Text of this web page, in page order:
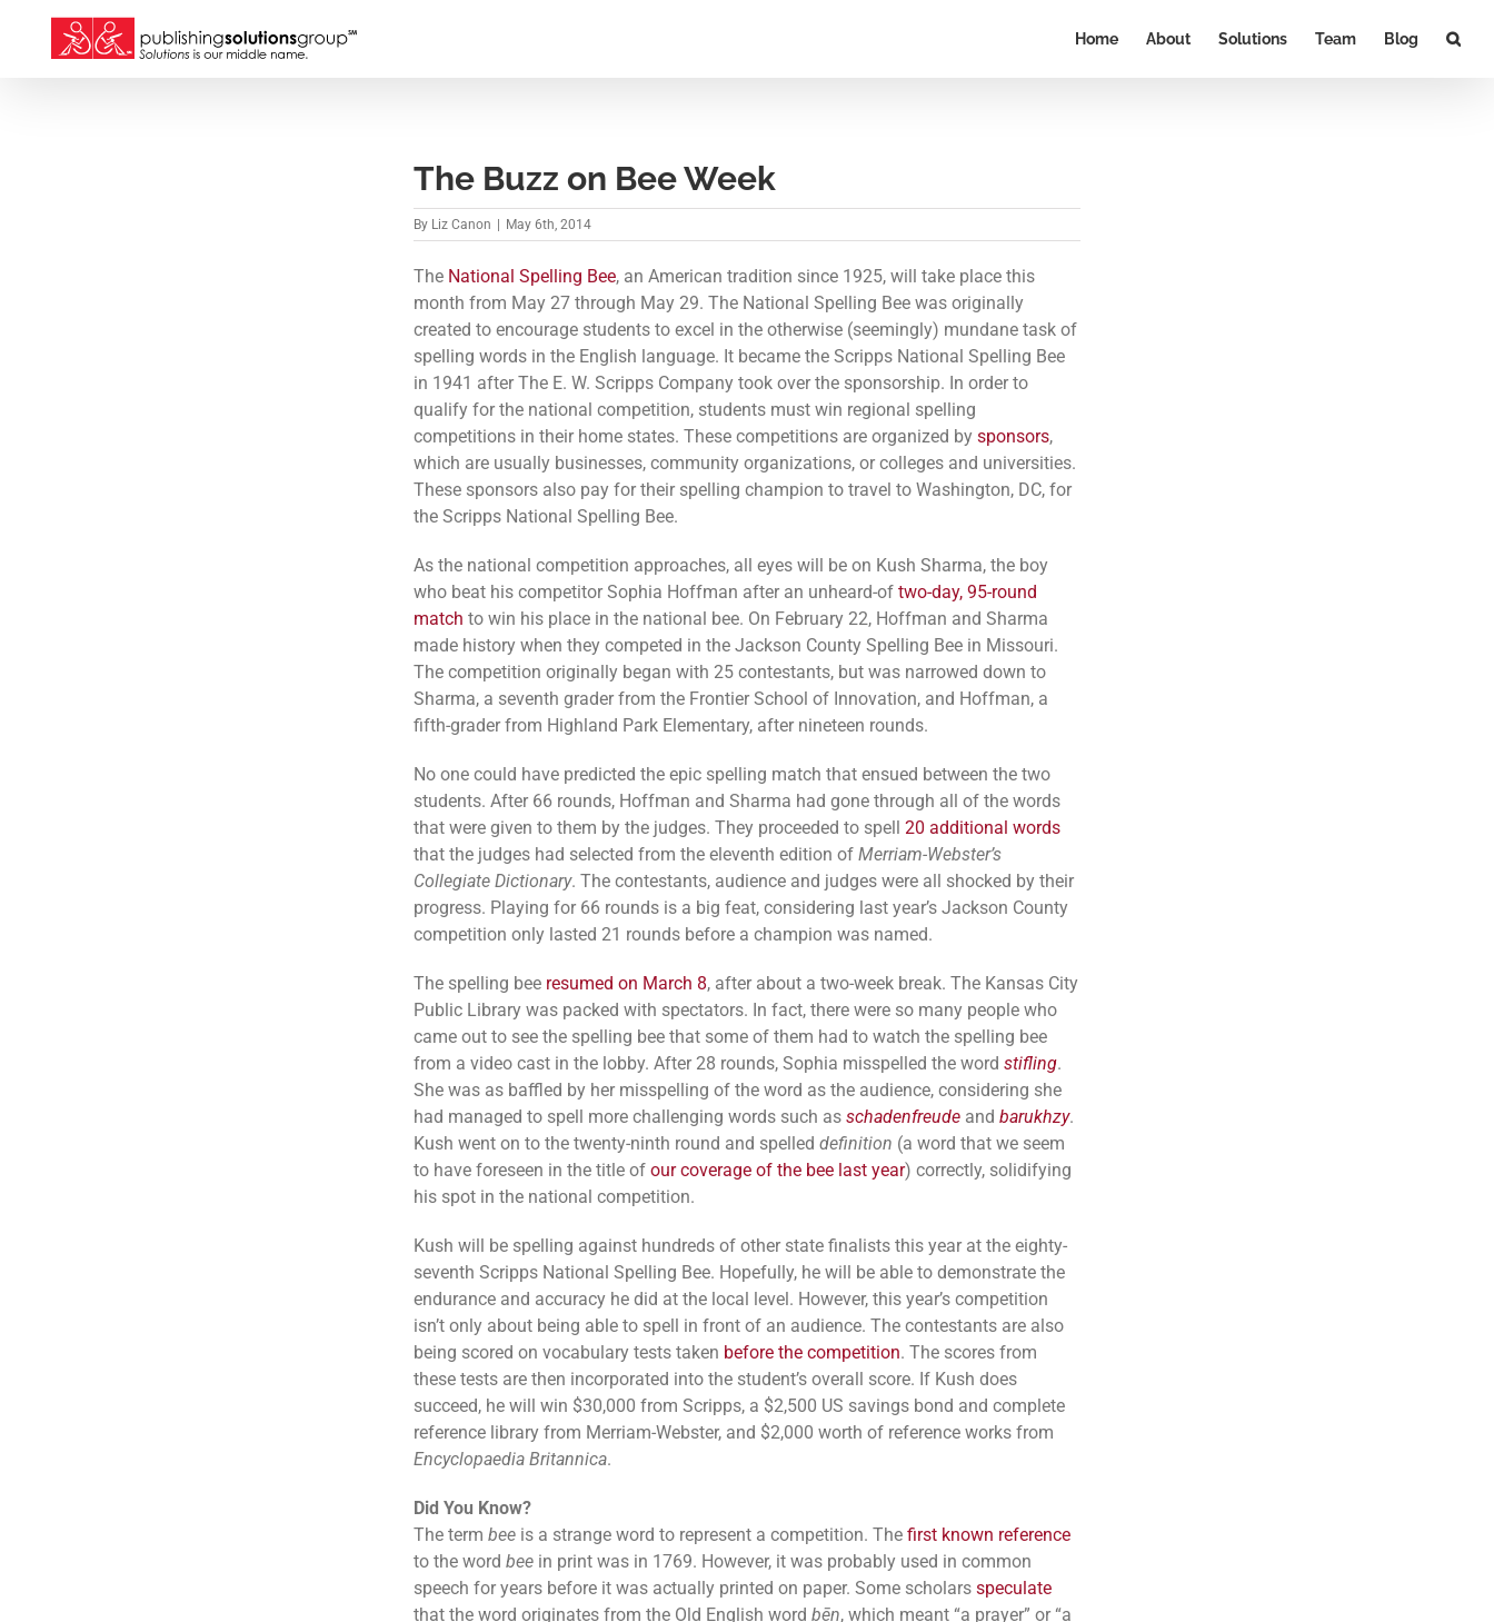
content
Home About Solutions Team Blog
The Buzz on Bee Week
By Liz Canon May 6th, 2014
The National Spelling Bee, an American tradition since 1925, will take place this
month from May 27 through May 29. The National Spelling Bee was originally
created to encourage students to excel in the otherwise (seemingly) mundane task of
spelling words in the English language. It became the Scripps National Spelling Bee
in 1941 after The E. W. Scripps Company took over the sponsorship. In order to
qualify for the national competition, students must win regional spelling
competitions in their home states. These competitions are organized by sponsors,
which are usually businesses, community organizations, or colleges and universities.
These sponsors also pay for their spelling champion to travel to Washington, DC, for
the Scripps National Spelling Bee.
As the national competition approaches, all eyes will be on Kush Sharma, the boy
who beat his competitor Sophia Hoffman after an unheard-of two-day, 95-round
match to win his place in the national bee. On February 22, Hoffman and Sharma
made history when they competed in the Jackson County Spelling Bee in Missouri.
The competition originally began with 25 contestants, but was narrowed down to
Sharma, a seventh grader from the Frontier School of Innovation, and Hoffman, a
fifth-grader from Highland Park Elementary, after nineteen rounds.
No one could have predicted the epic spelling match that ensued between the two
students. After 66 rounds, Hoffman and Sharma had gone through all of the words
that were given to them by the judges. They proceeded to spell 20 additional words
that the judges had selected from the eleventh edition of Merriam-Webster’s
Collegiate Dictionary. The contestants, audience and judges were all shocked by their
progress. Playing for 66 rounds is a big feat, considering last year’s Jackson County
competition only lasted 21 rounds before a champion was named.
The spelling bee resumed on March 8, after about a two-week break. The Kansas City
Public Library was packed with spectators. In fact, there were so many people who
came out to see the spelling bee that some of them had to watch the spelling bee
from a video cast in the lobby. After 28 rounds, Sophia misspelled the word stifling.
She was as baffled by her misspelling of the word as the audience, considering she
had managed to spell more challenging words such as schadenfreude and barukhzy.
Kush went on to the twenty-ninth round and spelled definition (a word that we seem
to have foreseen in the title of our coverage of the bee last year) correctly, solidifying
his spot in the national competition.
Kush will be spelling against hundreds of other state finalists this year at the eighty-
seventh Scripps National Spelling Bee. Hopefully, he will be able to demonstrate the
endurance and accuracy he did at the local level. However, this year’s competition
isn’t only about being able to spell in front of an audience. The contestants are also
being scored on vocabulary tests taken before the competition. The scores from
these tests are then incorporated into the student’s overall score. If Kush does
succeed, he will win $30,000 from Scripps, a $2,500 US savings bond and complete
reference library from Merriam-Webster, and $2,000 worth of reference works from
Encyclopaedia Britannica.
Did You Know?
The term bee is a strange word to represent a competition. The first known reference
to the word bee in print was in 1769. However, it was probably used in common
speech for years before it was actually printed on paper. Some scholars speculate
that the word originates from the Old English word bēn, which meant “a prayer” or “a